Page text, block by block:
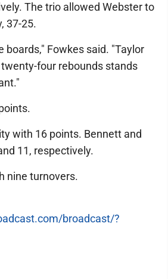
The trio allowed Webster to
37-25.
boards," Fowkes said. "Taylor
four rebounds stands
with 16 points. Bennett and
11, respectively.
nine turnovers.
broadcast/?